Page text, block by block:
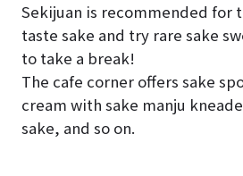
Sekijuan is recommended for
taste sake and try rare sake
to take a break!
The cafe corner offers sake
cream with sake manju
sake, and so on.